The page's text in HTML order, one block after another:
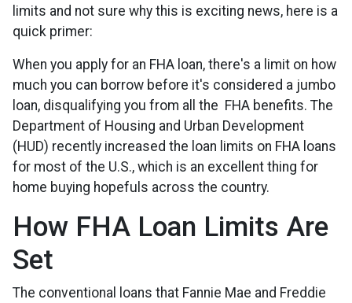
limits and not sure why this is exciting news, here is a
quick primer:
When you apply for an FHA loan, there's a limit on how
much you can borrow before it's considered a jumbo
loan, disqualifying you from all the FHA benefits. The
Department of Housing and Urban Development
(HUD) recently increased the loan limits on FHA loans
for most of the U.S., which is an excellent thing for
home buying hopefuls across the country.
How FHA Loan Limits Are
Set
The conventional loans that Fannie Mae and Freddie